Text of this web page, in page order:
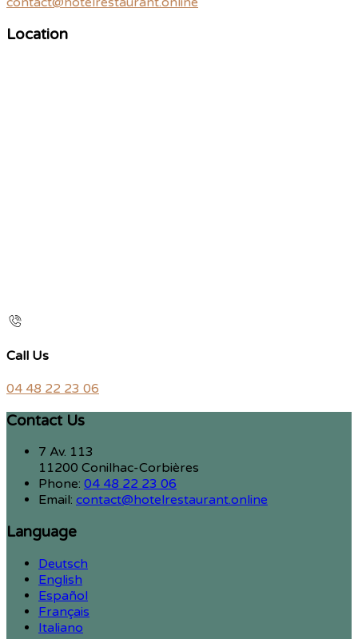
Location
Call Us
04 48 22 23 06
Contact Us
7 Av. 113
11200 Conilhac-Corbières
Phone: 04 48 22 23 06
Email: contact@hotelrestaurant.online
Language
Deutsch
English
Español
Français
Italiano